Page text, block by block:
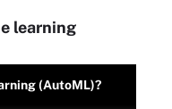
learning
(AutoML)?